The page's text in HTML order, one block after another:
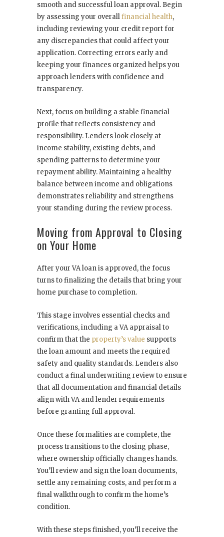
smooth and successful loan approval. Begin
by assessing your overallfinancial health,
including reviewing your credit report for
any discrepancies that could affect your
application. Correcting errors early and
keeping your finances organized helps you
approach lenders with confidence and
transparency.
Next, focus on building a stable financial
profile that reflects consistency and
responsibility. Lenders look closely at
income stability, existing debts, and
spending patterns to determine your
repayment ability. Maintaining a healthy
balance between income and obligations
demonstrates reliability and strengthens
your standing during the review process.
Moving from Approval to Closing
on Your Home
After your VA loan is approved, the focus
turns to finalizing the details that bring your
home purchase to completion.
This stage involves essential checks and
verifications, including a VA appraisal to
confirm that the property’s value supports
the loan amount and meets the required
safety and quality standards. Lenders also
conduct a final underwriting review to ensure
that all documentation and financial details
align with VA and lender requirements
before granting full approval.
Once these formalities are complete, the
process transitions to the closing phase,
where ownership officially changes hands.
You’ll review and sign the loan documents,
settle any remaining costs, and perform a
final walkthrough to confirm the home’s
condition.
With these steps finished, you’ll receive the